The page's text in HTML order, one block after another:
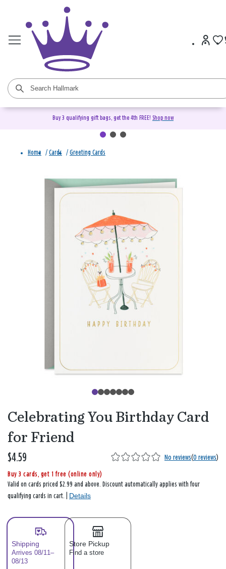
Buy 3 qualifying gift bags, get the 4th FREE! Shop now
Home / Cards / Greeting Cards
Celebrating You Birthday Card
for Friend
$4.59 No reviews(0 reviews)
Buy 3 cards, get 1 free (online only)
Valid on cards priced $2.99 and above. Discount automatically applies with four
qualifying cards in cart. | Details
Shipping
Arrives 08/11–
08/13
Store Pickup
Find a store